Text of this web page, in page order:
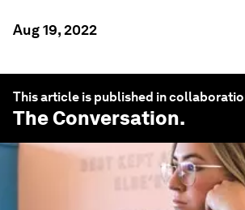
Aug 19, 2022
This article is published in
The Conversation.